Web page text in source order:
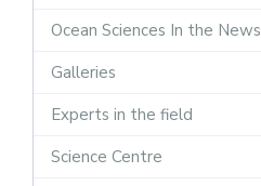
Ocean Sciences In the News
Galleries
Experts in the field
Science Centre